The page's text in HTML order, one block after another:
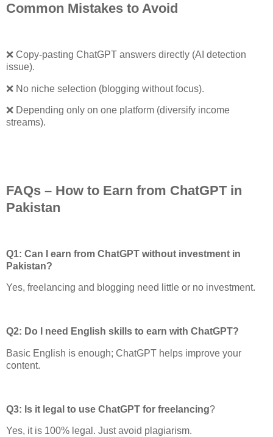
Common Mistakes to Avoid
❌ Copy-pasting ChatGPT answers directly (AI detection
issue).
❌ No niche selection (blogging without focus).
❌ Depending only on one platform (diversify income
streams).
FAQs – How to Earn from ChatGPT in
Pakistan
Q1: Can I earn from ChatGPT without investment in
Pakistan?
Yes, freelancing and blogging need little or no investment.
Q2: Do I need English skills to earn with ChatGPT?
Basic English is enough; ChatGPT helps improve your
content.
Q3: Is it legal to use ChatGPT for freelancing?
Yes, it is 100% legal. Just avoid plagiarism.